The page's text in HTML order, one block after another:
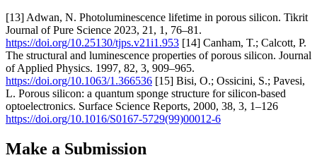
[13] Adwan, N. Photoluminescence lifetime in porous silicon. Tikrit
Journal of Pure Science 2023, 21, 1, 76–81.
https://doi.org/10.25130/tjps.v21i1.953 [14] Canham, T.; Calcott, P.
The structural and luminescence properties of porous silicon. Journal
of Applied Physics. 1997, 82, 3, 909–965.
https://doi.org/10.1063/1.366536 [15] Bisi, O.; Ossicini, S.; Pavesi,
L. Porous silicon: a quantum sponge structure for silicon-based
optoelectronics. Surface Science Reports, 2000, 38, 3, 1–126
https://doi.org/10.1016/S0167-5729(99)00012-6
Make a Submission